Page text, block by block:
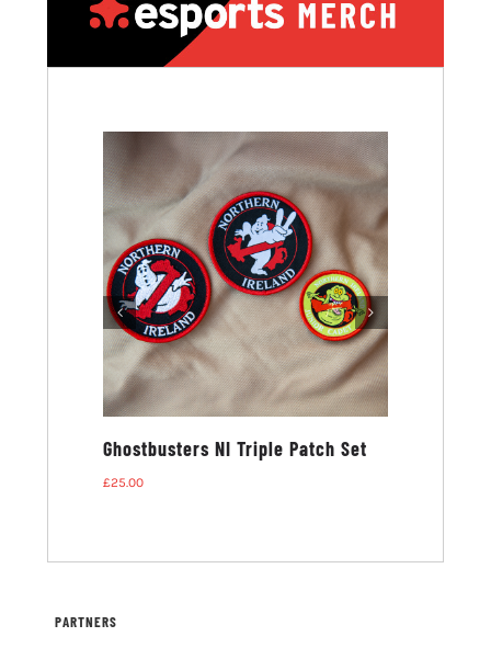
Ghostbusters NI Triple Patch Set
£25.00
PARTNERS